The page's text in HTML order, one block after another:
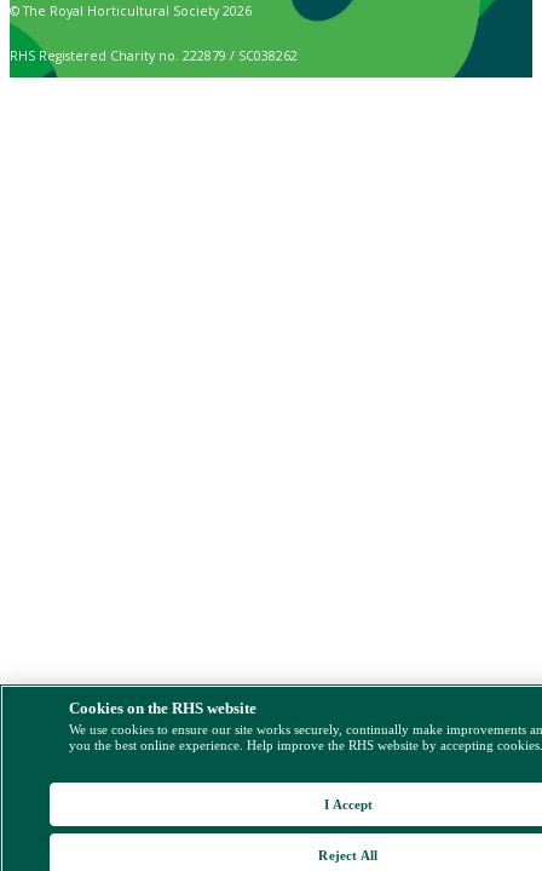
© The Royal Horticultural Society 2026
RHS Registered Charity no. 222879 / SC038262
Cookies on the RHS website
We use cookies to ensure our site works securely, continually make improvements
you the best online experience. Help improve the RHS website by accepting
Reject All
I Accept